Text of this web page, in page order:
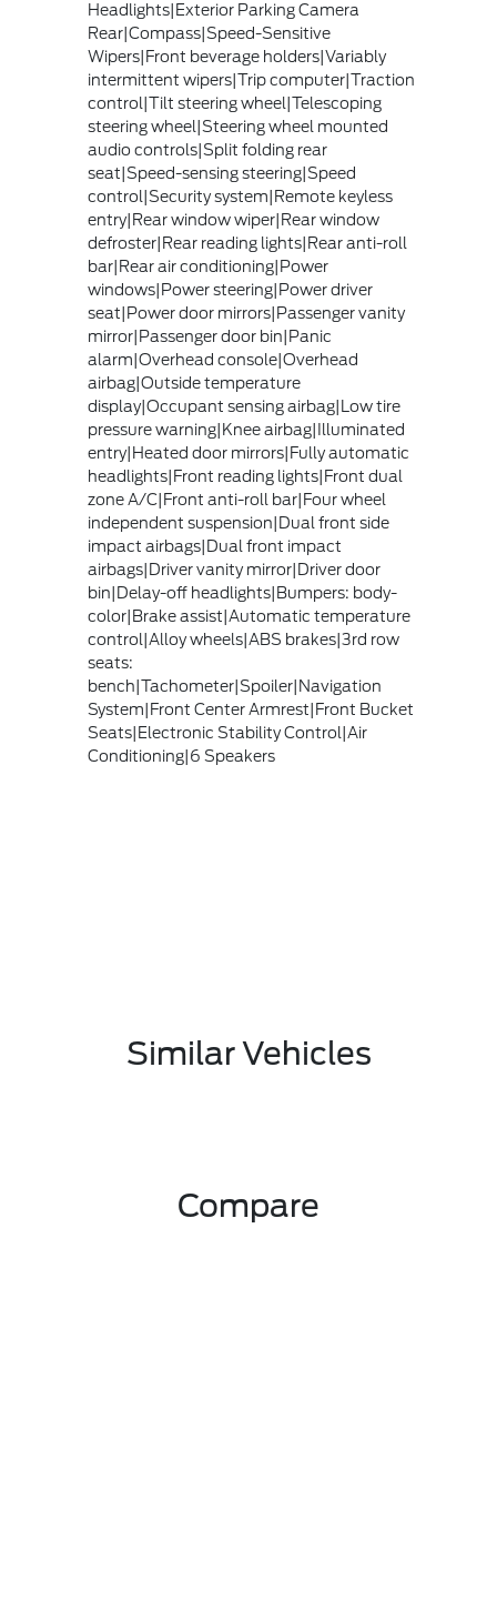
Headlights|Exterior Parking Camera
Rear|Compass|Speed-Sensitive
Wipers|Front beverage holders|Variably
intermittent wipers|Trip computer|Traction
control|Tilt steering wheel|Telescoping
steering wheel|Steering wheel mounted
audio controls|Split folding rear
seat|Speed-sensing steering|Speed
control|Security system|Remote keyless
entry|Rear window wiper|Rear window
defroster|Rear reading lights|Rear anti-roll
bar|Rear air conditioning|Power
windows|Power steering|Power driver
seat|Power door mirrors|Passenger vanity
mirror|Passenger door bin|Panic
alarm|Overhead console|Overhead
airbag|Outside temperature
display|Occupant sensing airbag|Low tire
pressure warning|Knee airbag|Illuminated
entry|Heated door mirrors|Fully automatic
headlights|Front reading lights|Front dual
zone A/C|Front anti-roll bar|Four wheel
independent suspension|Dual front side
impact airbags|Dual front impact
airbags|Driver vanity mirror|Driver door
bin|Delay-off headlights|Bumpers: body-
color|Brake assist|Automatic temperature
control|Alloy wheels|ABS brakes|3rd row
seats:
bench|Tachometer|Spoiler|Navigation
System|Front Center Armrest|Front Bucket
Seats|Electronic Stability Control|Air
Conditioning|6 Speakers
Similar Vehicles
Compare